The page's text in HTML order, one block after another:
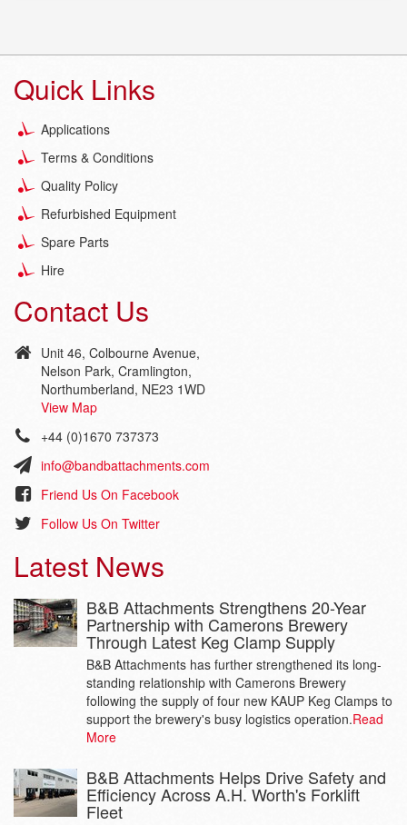
Quick Links
Applications
Terms & Conditions
Quality Policy
Refurbished Equipment
Spare Parts
Hire
Contact Us
Unit 46, Colbourne Avenue,
Nelson Park, Cramlington,
Northumberland, NE23 1WD
View Map
+44 (0)1670 737373
info@bandbattachments.com
Friend Us On Facebook
Follow Us On Twitter
Latest News
B&B Attachments Strengthens 20-Year
Partnership with Camerons Brewery
Through Latest Keg Clamp Supply
B&B Attachments has further strengthened its long-
standing relationship with Camerons Brewery
following the supply of four new KAUP Keg Clamps to
support the brewery's busy logistics operation.Read
More
B&B Attachments Helps Drive Safety and
Efficiency Across A.H. Worth's Forklift
Fleet